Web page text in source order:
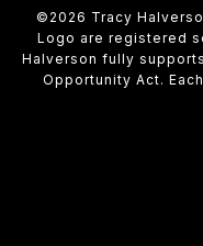
© 2026 Tracy
Logo are registered
Halverson fully
Opportunity Act.